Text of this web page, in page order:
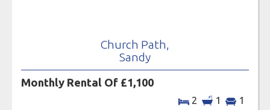
Church Path,
Sandy
Monthly Rental Of £1,100
2 1 1